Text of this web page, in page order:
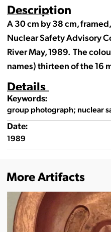
Description
A 30 cm by 38 cm,
Nuclear Safety Advisory
River May, 1989. The
names) thirteen of the 16
Details
Keywords:
group photograph; nuclear
Date:
1989
More Artifacts